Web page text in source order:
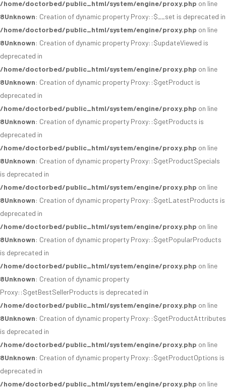
/home/doctorbed/public_html/system/engine/proxy.php on line
8Unknown: Creation of dynamic property Proxy::$__set is deprecated in
/home/doctorbed/public_html/system/engine/proxy.php on line
8Unknown: Creation of dynamic property Proxy::$updateViewed is
deprecated in
/home/doctorbed/public_html/system/engine/proxy.php on line
8Unknown: Creation of dynamic property Proxy::$getProduct is
deprecated in
/home/doctorbed/public_html/system/engine/proxy.php on line
8Unknown: Creation of dynamic property Proxy::$getProducts is
deprecated in
/home/doctorbed/public_html/system/engine/proxy.php on line
8Unknown: Creation of dynamic property Proxy::$getProductSpecials
is deprecated in
/home/doctorbed/public_html/system/engine/proxy.php on line
8Unknown: Creation of dynamic property Proxy::$getLatestProducts is
deprecated in
/home/doctorbed/public_html/system/engine/proxy.php on line
8Unknown: Creation of dynamic property Proxy::$getPopularProducts
is deprecated in
/home/doctorbed/public_html/system/engine/proxy.php on line
8Unknown: Creation of dynamic property
Proxy::$getBestSellerProducts is deprecated in
/home/doctorbed/public_html/system/engine/proxy.php on line
8Unknown: Creation of dynamic property Proxy::$getProductAttributes
is deprecated in
/home/doctorbed/public_html/system/engine/proxy.php on line
8Unknown: Creation of dynamic property Proxy::$getProductOptions is
deprecated in
/home/doctorbed/public_html/system/engine/proxy.php on line